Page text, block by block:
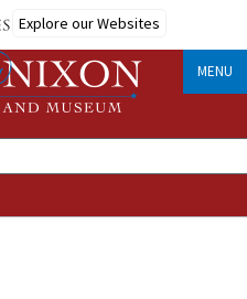
Explore our Websites
MENU